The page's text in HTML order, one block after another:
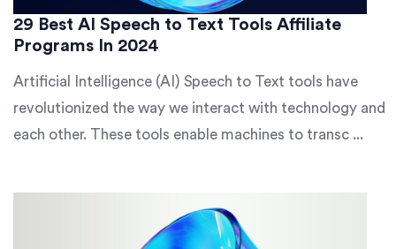
29 Best AI Speech to Text Tools Affiliate
Programs In 2024
Artificial Intelligence (AI) Speech to Text tools have
revolutionized the way we interact with technology and
each other. These tools enable machines to transc ...